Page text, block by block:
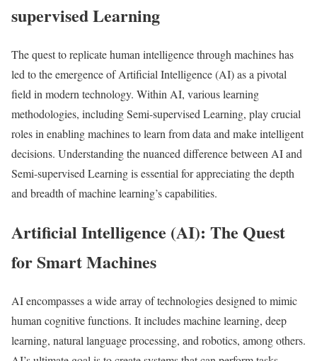
supervised Learning
The quest to replicate human intelligence through machines has
led to the emergence of Artificial Intelligence (AI) as a pivotal
field in modern technology. Within AI, various learning
methodologies, including Semi-supervised Learning, play crucial
roles in enabling machines to learn from data and make intelligent
decisions. Understanding the nuanced difference between AI and
Semi-supervised Learning is essential for appreciating the depth
and breadth of machine learning’s capabilities.
Artificial Intelligence (AI): The Quest
for Smart Machines
AI encompasses a wide array of technologies designed to mimic
human cognitive functions. It includes machine learning, deep
learning, natural language processing, and robotics, among others.